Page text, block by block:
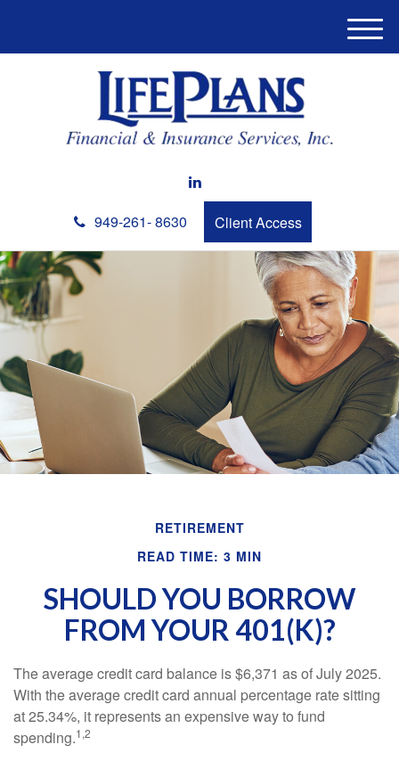
949-261- 8630 Client Access
M
e
RETIREMENT
READ TIME: 3 MIN
SHOULD YOU BORROW
FROM YOUR 401(K)?
The average credit card balance is $6,371 as of July 2025.
With the average credit card annual percentage rate sitting
at 25.34%, it represents an expensive way to fund
spending.1,2